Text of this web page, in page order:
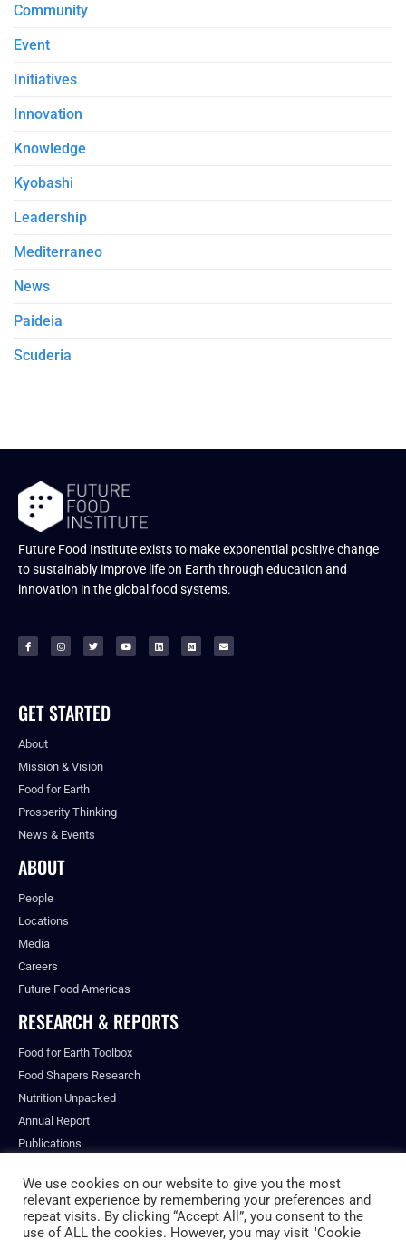
Community
Event
Initiatives
Innovation
Knowledge
Kyobashi
Leadership
Mediterraneo
News
Paideia
Scuderia
Future Food Institute exists to make exponential positive change
to sustainably improve life on Earth through education and
innovation in the global food systems.
GET STARTED
About
Mission & Vision
Food for Earth
Prosperity Thinking
News & Events
ABOUT
People
Locations
Media
Careers
Future Food Americas
RESEARCH & REPORTS
Food for Earth Toolbox
Food Shapers Research
Nutrition Unpacked
Annual Report
Publications
© ALL RIGHTS RESERVED.
We use cookies on our website to give you the most
relevant experience by remembering your preferences and
repeat visits. By clicking “Accept All”, you consent to the
use of ALL the cookies. However, you may visit "Cookie